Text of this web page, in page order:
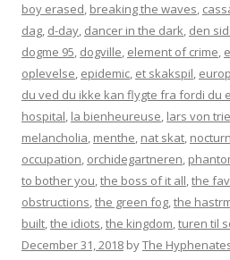
boy erased, breaking the waves,
dag, d-day, dancer in the dark, den
dogme 95, dogville, element of crime,
oplevelse, epidemic, et skakspil,
du ved du ikke kan flygte fra fordi du
hospital, la bienheureuse, lars von
melancholia, menthe, nat skat,
occupation, orchidegartneren,
to bother you,the boss of it all,the
obstructions,the green fog,the
built,the idiots,the kingdom,turen til
December 31, 2018 byThe